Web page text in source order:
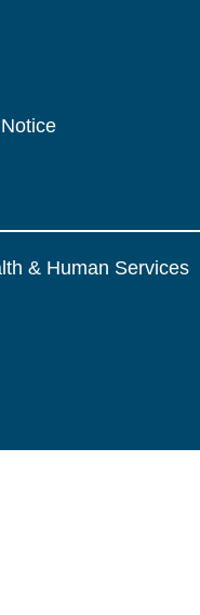
& Human Services